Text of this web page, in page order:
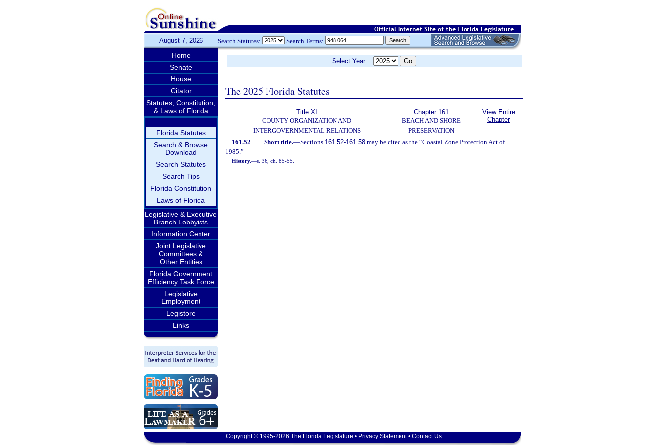
August 7, 2026 Search Statutes: Search Terms:
Home
Senate
House
Citator
Statutes, Constitution,
& Laws of Florida
Florida Statutes
Search & Browse
Download
Search Statutes
Search Tips
Florida Constitution
Laws of Florida
Legislative & Executive
Branch Lobbyists
Information Center
Joint Legislative
Committees &
Other Entities
Florida Government
Efficiency Task Force
Legislative
Employment
Legistore
Links
Select Year:
The 2025 Florida Statutes
Title XI
COUNTY ORGANIZATION AND
INTERGOVERNMENTAL RELATIONS
Chapter 161
BEACH AND SHORE
PRESERVATION
View Entire
Chapter
161.52 Short title.—Sections 161.52-161.58may be cited as the “Coastal Zone Protection Act of
1985.”
History.—s. 36, ch. 85-55.
Copyright © 1995-2026 The Florida Legislature • Privacy Statement• Contact Us